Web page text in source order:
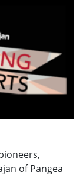
of Pangea